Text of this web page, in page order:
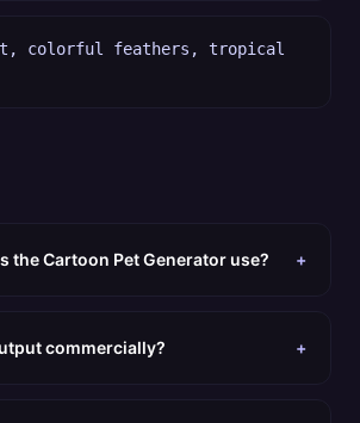
colorful feathers, tropical
the Cartoon Pet Generator use? +
commercially? +